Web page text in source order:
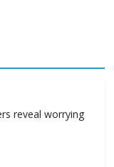
reveal worrying